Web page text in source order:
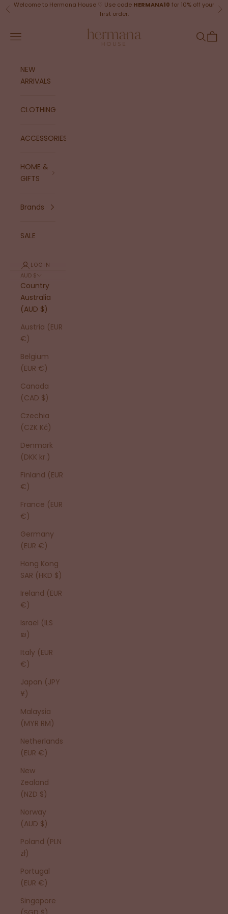
Skip to content
Previous
Welcome to Hermana House ♡ Use code HERMANA10 for 10% off your
first order.
Hermana House
Navigation menu Search
Cart
NEW
ARRIVALS
CLOTHING
ACCESSORIES
HOME &
GIFTS
Brands
SALE
LOGIN
AUD $
Country
Australia
(AUD $)
Austria (EUR
€)
Belgium
(EUR €)
Canada
(CAD $)
Czechia
(CZK Kč)
Denmark
(DKK kr.)
Finland (EUR
€)
France (EUR
€)
Germany
(EUR €)
Hong Kong
SAR (HKD $)
Ireland (EUR
€)
Israel (ILS
₪)
Italy (EUR
€)
Japan (JPY
¥)
Malaysia
(MYR RM)
Netherlands
(EUR €)
New
Zealand
(NZD $)
Norway
(AUD $)
Poland (PLN
zł)
Portugal
(EUR €)
Singapore